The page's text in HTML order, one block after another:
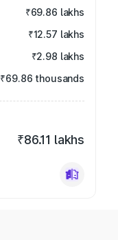
₹69.86 lakhs
₹12.57 lakhs
₹2.98 lakhs
₹69.86 thousands
₹86.11 lakhs